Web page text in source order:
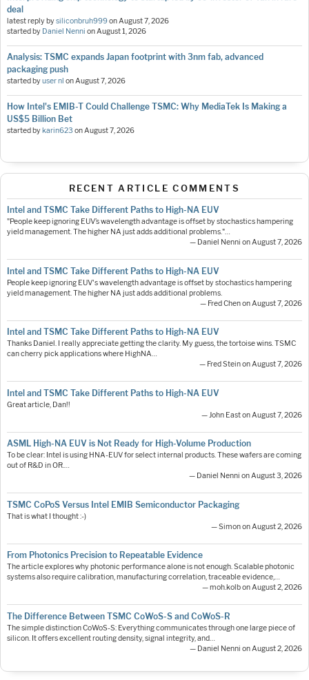
deal
latest reply bysiliconbruh999onAugust 7, 2026
started by Daniel Nenni onAugust 1, 2026
Analysis: TSMC expands Japan footprint with 3nm fab, advanced
packaging push
started byuser nl onAugust 7, 2026
How Intel's EMIB-T Could Challenge TSMC: Why MediaTek Is Making a
US$5 Billion Bet
started by karin623 onAugust 7, 2026
RECENT ARTICLE COMMENTS
Intel and TSMC Take Different Paths to High-NA EUV
"People keep ignoring EUV’s wavelength advantage is offset by stochastics hampering
yield management. The higher NA just adds additional problems."…
— Daniel Nenni on August 7, 2026
Intel and TSMC Take Different Paths to High-NA EUV
People keep ignoring EUV's wavelength advantage is offset by stochastics hampering
yield management. The higher NA just adds additional problems.
— Fred Chen on August 7, 2026
Intel and TSMC Take Different Paths to High-NA EUV
Thanks Daniel. I really appreciate getting the clarity. My guess, the tortoise wins. TSMC
can cherry pick applications where HighNA…
— Fred Stein on August 7, 2026
Intel and TSMC Take Different Paths to High-NA EUV
Great article, Dan!!
— John East on August 7, 2026
ASML High-NA EUV is Not Ready for High-Volume Production
To be clear: Intel is using HNA-EUV for select internal products. These wafers are coming
out of R&D in OR.…
— Daniel Nenni on August 3, 2026
TSMC CoPoS Versus Intel EMIB Semiconductor Packaging
That is what I thought :-)
— Simon on August 2, 2026
From Photonics Precision to Repeatable Evidence
The article explores why photonic performance alone is not enough. Scalable photonic
systems also require calibration, manufacturing correlation, traceable evidence,…
— moh.kolb on August 2, 2026
The Difference Between TSMC CoWoS-S and CoWoS-R
The simple distinction CoWoS-S: Everything communicates through one large piece of
silicon. It offers excellent routing density, signal integrity, and…
— Daniel Nenni on August 2, 2026